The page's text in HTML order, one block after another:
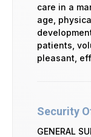
care in a
age,
patients,
pleasant,
Security
GENERAL